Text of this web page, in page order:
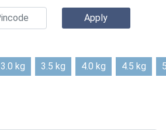
3.0 kg 3.5 kg 4.0 kg 4.5 kg